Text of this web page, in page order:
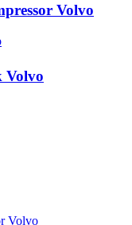
Volvo
Volvo